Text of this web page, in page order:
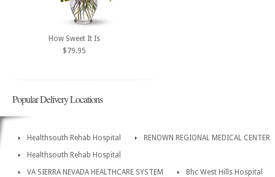
How Sweet It Is
$79.95
Popular Delivery Locations
Healthsouth Rehab Hospital
RENOWN REGIONAL MEDICAL CENTER
Healthsouth Rehab Hospital
VA SIERRA NEVADA HEALTHCARE SYSTEM
Bhc West Hills Hospital